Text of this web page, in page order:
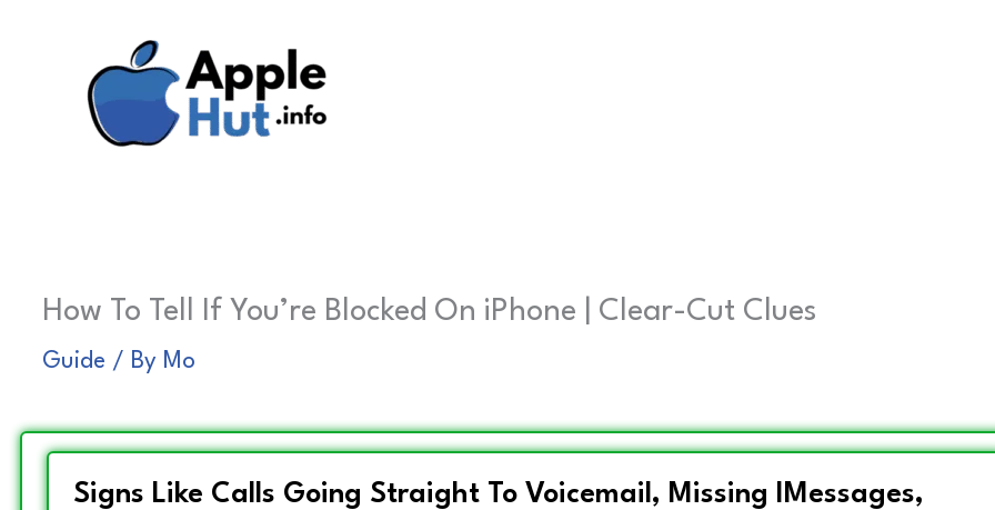
How To Tell If You’re Blocked On iPhone | Clear-Cut Clues
Guide / By Mo
Signs Like Calls Going Straight To Voicemail, Missing IMessages,